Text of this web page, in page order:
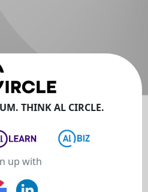
THINK AL CIRCLE.
up with